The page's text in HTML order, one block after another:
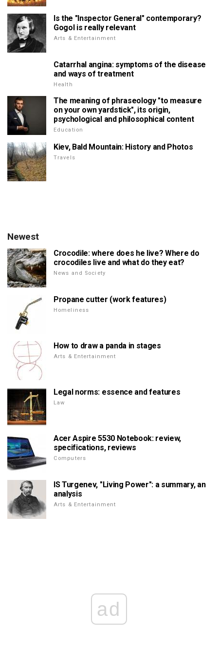
Is the "Inspector General" contemporary?
Gogol is really relevant
Arts & Entertainment
Catarrhal angina: symptoms of the disease
and ways of treatment
Health
The meaning of phraseology "to measure
on your own yardstick", its origin,
psychological and philosophical content
Education
Kiev, Bald Mountain: History and Photos
Travels
Newest
Crocodile: where does he live? Where do
crocodiles live and what do they eat?
News and Society
Propane cutter (work features)
Homeliness
How to draw a panda in stages
Arts & Entertainment
Legal norms: essence and features
Law
Acer Aspire 5530 Notebook: review,
specifications, reviews
Computers
IS Turgenev, "Living Power": a summary, an
analysis
Arts & Entertainment
ad